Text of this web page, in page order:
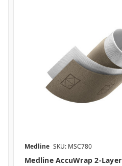
Medline SKU: MSC780
Medline AccuWrap 2-Layer